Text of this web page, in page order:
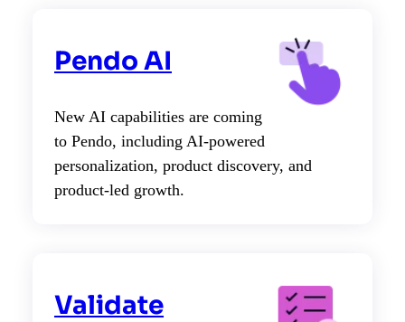
Pendo AI
New AI capabilities are coming
to Pendo, including AI-powered
personalization, product discovery, and
product-led growth.
Validate